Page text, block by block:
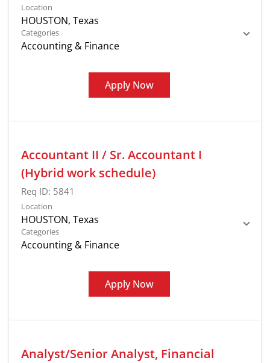
Location
Categories
Accounting & Finance
Apply Now
Accountant II / Sr. Accountant I
(Hybrid work schedule)
Req ID: 5841
Location
Categories
Accounting & Finance
Apply Now
Analyst/Senior Analyst, Financial